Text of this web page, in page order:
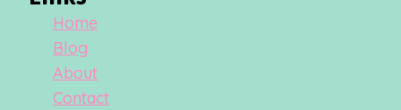
Home
Blog
About
Contact